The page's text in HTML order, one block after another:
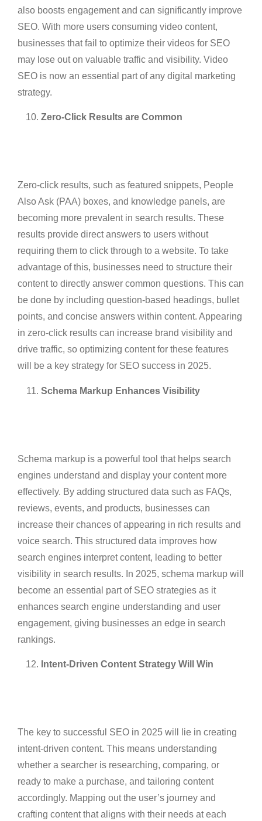
also boosts engagement and can significantly improve
SEO. With more users consuming video content,
businesses that fail to optimize their videos for SEO
may lose out on valuable traffic and visibility. Video
SEO is now an essential part of any digital marketing
strategy.
Zero-Click Results are Common
Zero-click results, such as featured snippets, People
Also Ask (PAA) boxes, and knowledge panels, are
becoming more prevalent in search results. These
results provide direct answers to users without
requiring them to click through to a website. To take
advantage of this, businesses need to structure their
content to directly answer common questions. This can
be done by including question-based headings, bullet
points, and concise answers within content. Appearing
in zero-click results can increase brand visibility and
drive traffic, so optimizing content for these features
will be a key strategy for SEO success in 2025.
Schema Markup Enhances Visibility
Schema markup is a powerful tool that helps search
engines understand and display your content more
effectively. By adding structured data such as FAQs,
reviews, events, and products, businesses can
increase their chances of appearing in rich results and
voice search. This structured data improves how
search engines interpret content, leading to better
visibility in search results. In 2025, schema markup will
become an essential part of SEO strategies as it
enhances search engine understanding and user
engagement, giving businesses an edge in search
rankings.
Intent-Driven Content Strategy Will Win
The key to successful SEO in 2025 will lie in creating
intent-driven content. This means understanding
whether a searcher is researching, comparing, or
ready to make a purchase, and tailoring content
accordingly. Mapping out the user’s journey and
crafting content that aligns with their needs at each